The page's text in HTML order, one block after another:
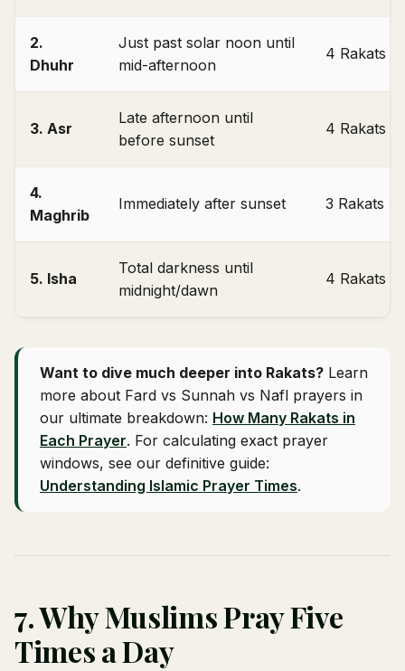
2.
Dhuhr
Just past solar noon until
mid-afternoon
4 Rakats
3. Asr
Late afternoon until
before sunset
4 Rakats
4.
Maghrib
Immediately after sunset 3 Rakats
5. Isha
Total darkness until
midnight/dawn
4 Rakats
Want to dive much deeper into Rakats? Learn
more about Fard vs Sunnah vs Nafl prayers in
our ultimate breakdown: How Many Rakats in
Each Prayer. For calculating exact prayer
windows, see our definitive guide:
Understanding Islamic Prayer Times.
7. Why Muslims Pray Five
Times a Day